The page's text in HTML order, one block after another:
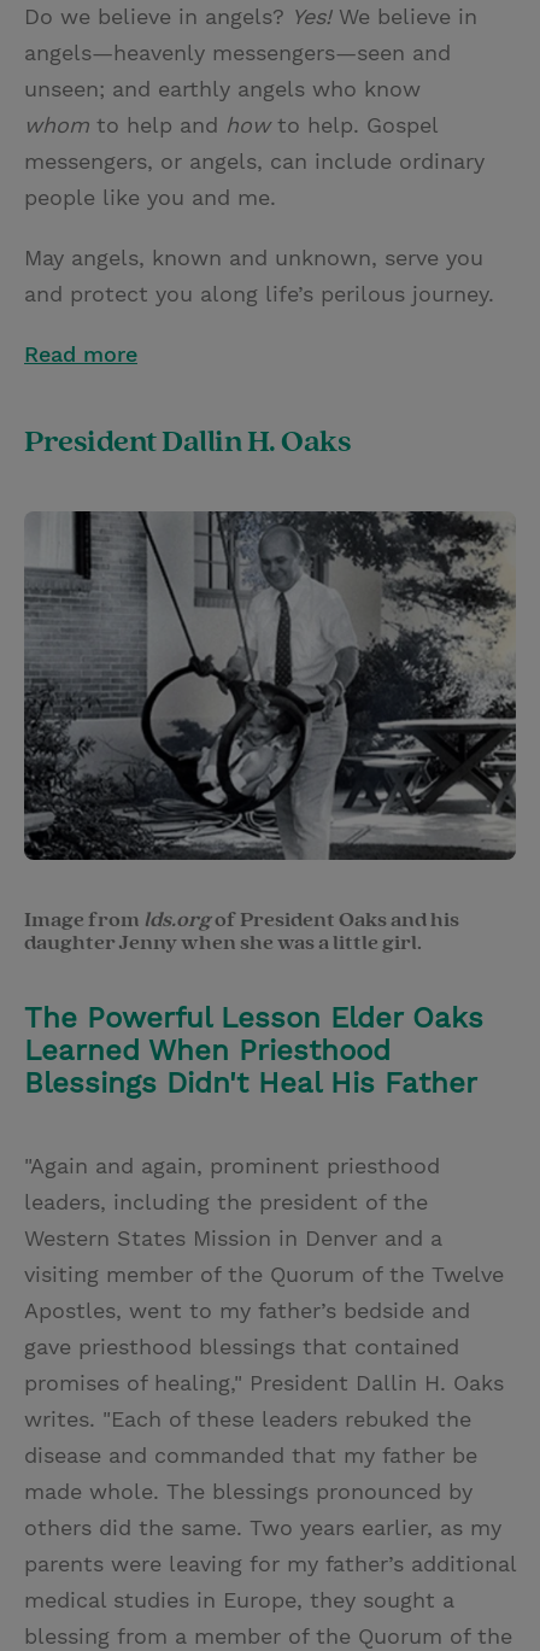
Do we believe in angels? Yes!We believe in
angels—heavenly messengers—seen and
unseen; and earthly angels who know
whom to help and howto help. Gospel
messengers, or angels, can include ordinary
people like you and me.
May angels, known and unknown, serve you
and protect you along life’s perilous journey.
Read more
President Dallin H. Oaks
Image from lds.orgof President Oaks and his
daughter Jenny when she was a little girl.
The Powerful Lesson Elder Oaks
Learned When Priesthood
Blessings Didn't Heal His Father
"Again and again, prominent priesthood
leaders, including the president of the
Western States Mission in Denver and a
visiting member of the Quorum of the Twelve
Apostles, went to my father’s bedside and
gave priesthood blessings that contained
promises of healing," President Dallin H. Oaks
writes. "Each of these leaders rebuked the
disease and commanded that my father be
made whole. The blessings pronounced by
others did the same. Two years earlier, as my
parents were leaving for my father’s additional
medical studies in Europe, they sought a
blessing from a member of the Quorum of the